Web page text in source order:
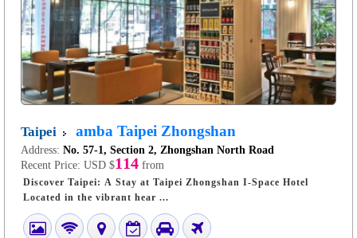
Taipei amba Taipei Zhongshan
Address: No. 57-1, Section 2, Zhongshan North Road
Recent Price: USD $114 from
Discover Taipei: A Stay at Taipei Zhongshan I-Space Hotel
Located in the vibrant hear ...